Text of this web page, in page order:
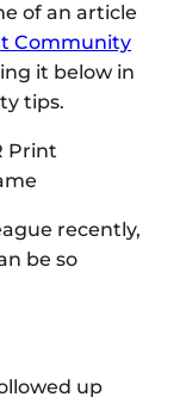
of an article
Community
it below in
tips.
Print
recently,
be so
up